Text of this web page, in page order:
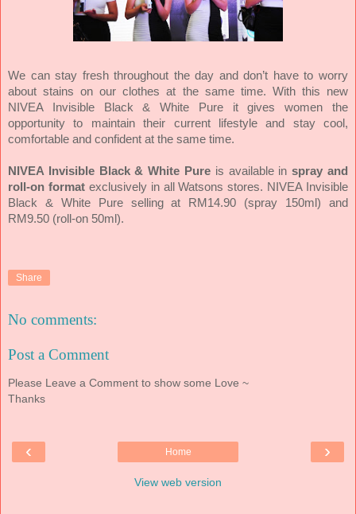
We can stay fresh throughout the day and don’t have to worry
about stains on our clothes at the same time. With this new
NIVEA Invisible Black & White Pure it gives women the
opportunity to maintain their current lifestyle and stay cool,
comfortable and confident at the same time.
NIVEA Invisible Black & White Pure is available inspray and
roll-on formatexclusively in all Watsons stores. NIVEA Invisible
Black & White Pure selling at RM14.90 (spray 150ml) and
RM9.50 (roll-on 50ml).
Share
No comments:
Post a Comment
Please Leave a Comment to show some Love ~
Thanks
‹ ›
Home
View web version